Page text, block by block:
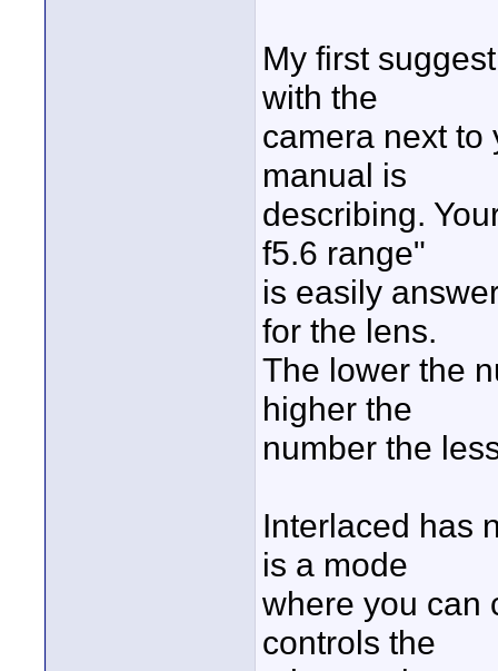
My first
with the
camera next to
manual is
describing.
f5.6 range"
is easily
for the lens.
The lower the
higher the
number the
Interlaced has
is a mode
where you can
controls the